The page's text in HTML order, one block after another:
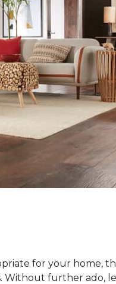
for your home,
further ado,